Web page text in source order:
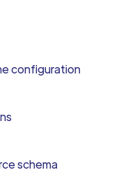
configuration
schema